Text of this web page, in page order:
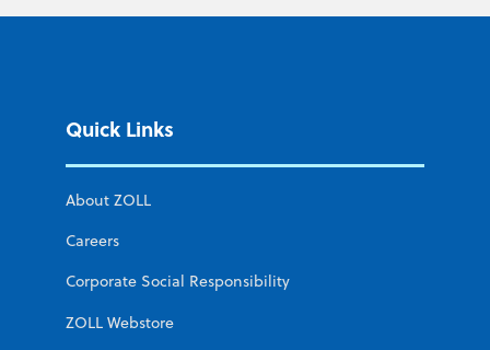
Quick Links
About ZOLL
Careers
Corporate Social Responsibility
ZOLL Webstore